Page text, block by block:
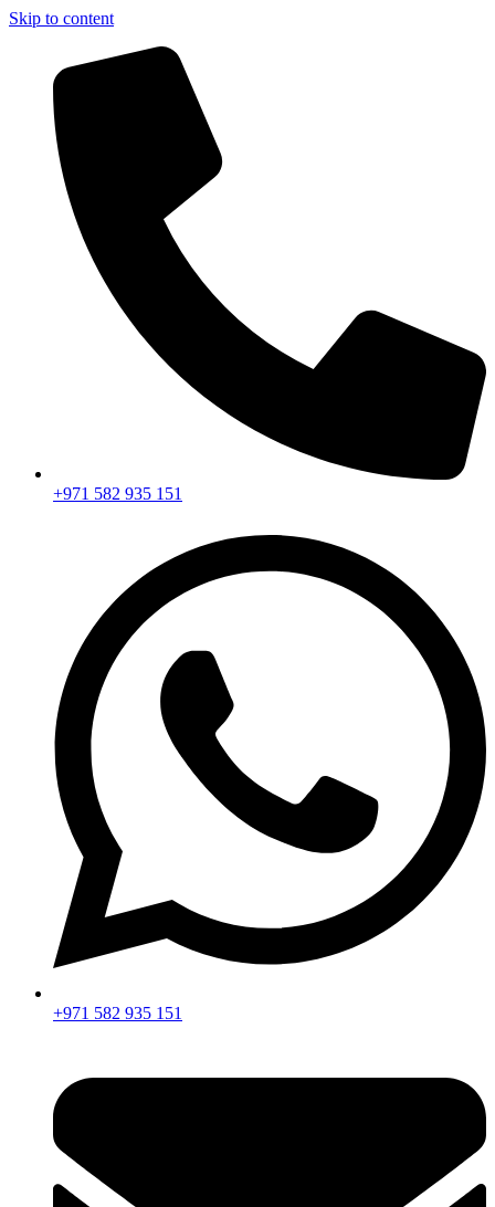
Skip to content
+971 582 935 151
+971 582 935 151